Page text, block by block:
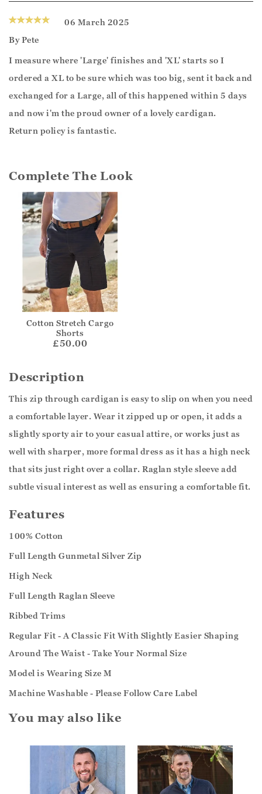
06 March 2025
ByPete
I measure where 'Large' finishes and 'XL' starts so I
ordered a XL to be sure which was too big, sent it back and
exchanged for a Large, all of this happened within 5 days
and now i'm the proud owner of a lovely cardigan.
Return policy is fantastic.
Complete The Look
Cotton Stretch Cargo
Shorts
£50.00
Description
This zip through cardigan is easy to slip on when you need
a comfortable layer. Wear it zipped up or open, it adds a
slightly sporty air to your casual attire, or works just as
well with sharper, more formal dress as it has a high neck
that sits just right over a collar. Raglan style sleeve add
subtle visual interest as well as ensuring a comfortable fit.
Features
100% Cotton
Full Length Gunmetal Silver Zip
High Neck
Full Length Raglan Sleeve
Ribbed Trims
Regular Fit - A Classic Fit With Slightly Easier Shaping
Around The Waist - Take Your Normal Size
Model is Wearing Size M
Machine Washable - Please Follow Care Label
You may also like